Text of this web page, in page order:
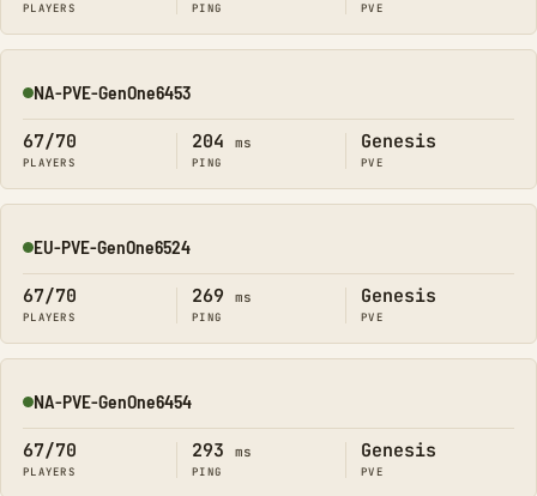
PLAYERS PING PVE
Online
NA-PVE-GenOne6453
67/70
PLAYERS
204 ms
PING
Genesis
PVE
Online
EU-PVE-GenOne6524
67/70
PLAYERS
269 ms
PING
Genesis
PVE
Online
NA-PVE-GenOne6454
67/70
PLAYERS
293 ms
PING
Genesis
PVE